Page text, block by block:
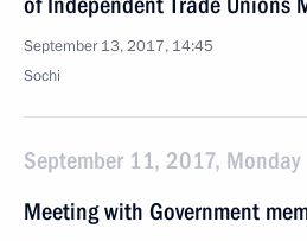
September 13, 2017, 14:45
Sochi
September 11, 2017, Monday
Meeting with Government